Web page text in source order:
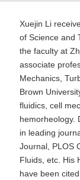
Xuejin Li
of Science and
the faculty at
associate
Mechanics,
Brown
fluidics, cell
hemorheology.
in leading
Journal, PLOS
Fluids, etc. His
have been